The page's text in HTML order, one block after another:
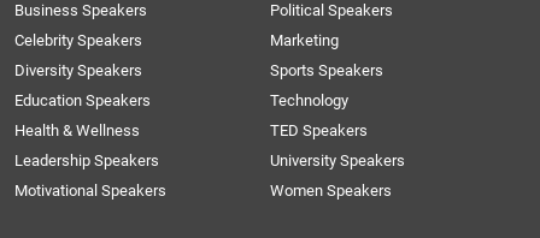
Business Speakers
Celebrity Speakers
Diversity Speakers
Education Speakers
Health & Wellness
Leadership Speakers
Motivational Speakers
Political Speakers
Marketing
Sports Speakers
Technology
TED Speakers
University Speakers
Women Speakers